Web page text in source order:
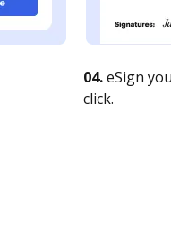
04.eSign
click.